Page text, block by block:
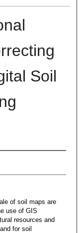
Soil
of soil maps are
use of GIS
resources and
for soil